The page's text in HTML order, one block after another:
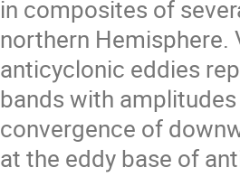
in composites of
northern
anticyclonic eddies
bands with
convergence of
at the eddy base of